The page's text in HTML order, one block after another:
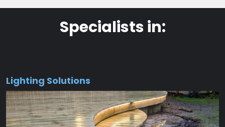
Specialists in:
Lighting Solutions